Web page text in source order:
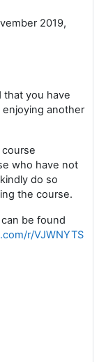
2019,
that you have
another
who have not
do so
the course.
be found
r/VJWNYTS